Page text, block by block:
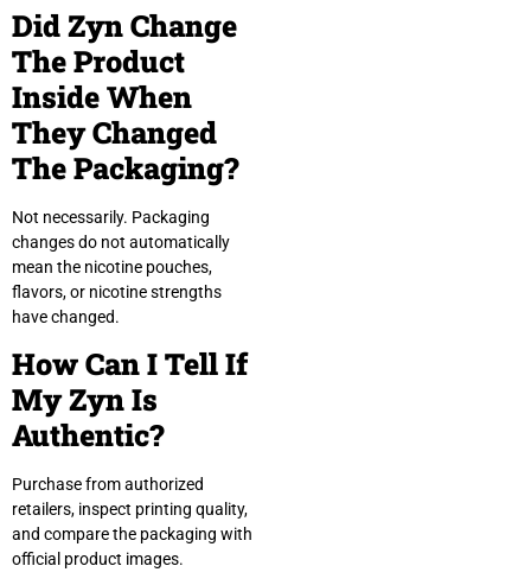
Did Zyn Change
The Product
Inside When
They Changed
The Packaging?
Not necessarily. Packaging
changes do not automatically
mean the nicotine pouches,
flavors, or nicotine strengths
have changed.
How Can I Tell If
My Zyn Is
Authentic?
Purchase from authorized
retailers, inspect printing quality,
and compare the packaging with
official product images.